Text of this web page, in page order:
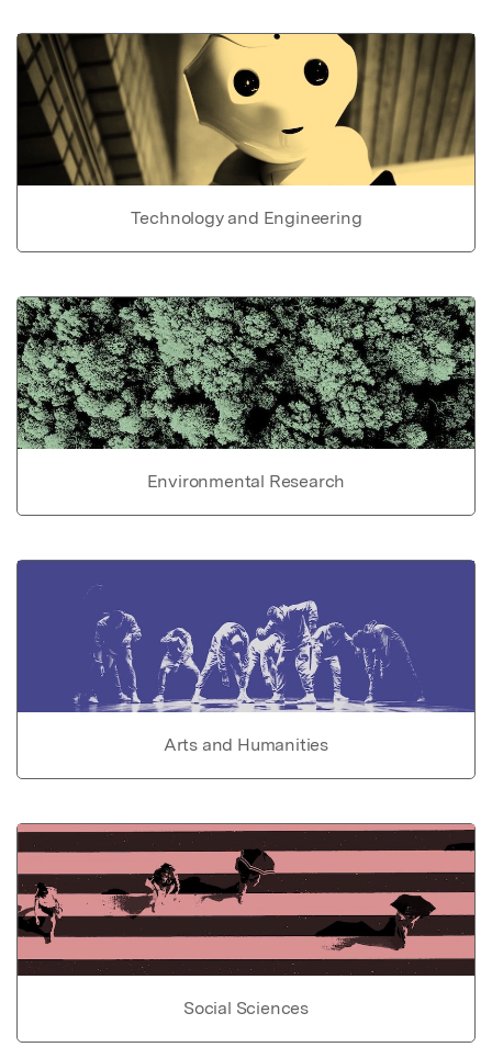
Technology and Engineering
Environmental Research
Arts and Humanities
Social Sciences